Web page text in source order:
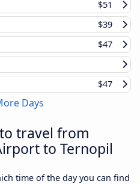
$51
$39
$47
$47
Days
travel from
to Ternopil
time of the day you can find